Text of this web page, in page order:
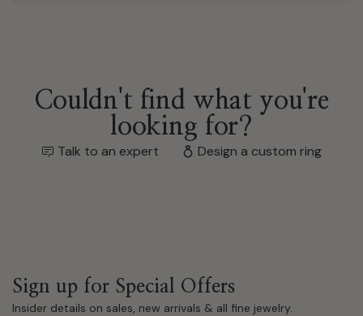
Couldn't find what you're
looking for?
Talk to an expert Design a custom ring
Sign up for Special Offers
Insider details on sales, new arrivals & all fine jewelry.